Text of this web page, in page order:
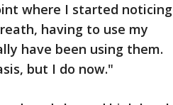
where I started noticing
having to use my
have been using them.
but I do now."